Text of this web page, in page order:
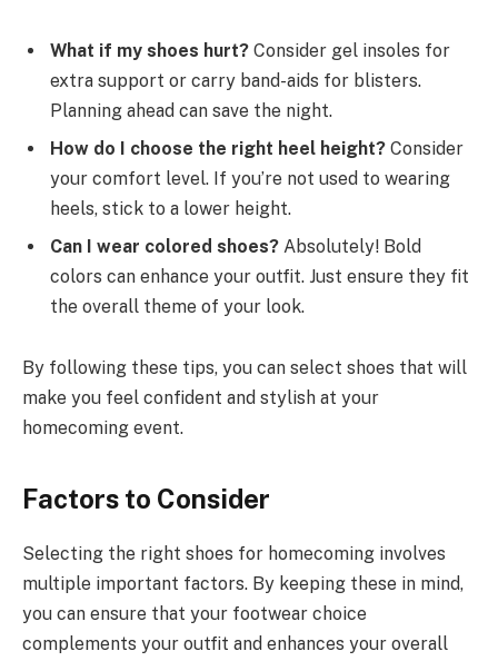
What if my shoes hurt? Consider gel insoles for
extra support or carry band-aids for blisters.
Planning ahead can save the night.
How do I choose the right heel height? Consider
your comfort level. If you’re not used to wearing
heels, stick to a lower height.
Can I wear colored shoes? Absolutely! Bold
colors can enhance your outfit. Just ensure they fit
the overall theme of your look.
By following these tips, you can select shoes that will
make you feel confident and stylish at your
homecoming event.
Factors to Consider
Selecting the right shoes for homecoming involves
multiple important factors. By keeping these in mind,
you can ensure that your footwear choice
complements your outfit and enhances your overall